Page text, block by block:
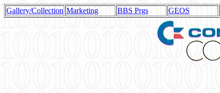
Gallery/Collection Marketing BBS Prgs GEOS